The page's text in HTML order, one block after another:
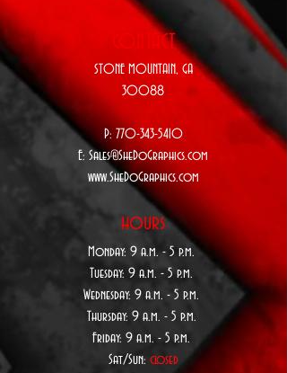
CONTACT
STONE MOUNTAIN, GA
30088
P: 770-343-5410
E: Sales@SheDoGraphics.com
www.SheDoGraphics.com
hours
Monday: 9 a.m. - 5 p.m.
Tuesday: 9 a.m. - 5 p.m.
Wednesday: 9 a.m. - 5 p.m.
Thursday: 9 a.m. - 5 p.m.
Friday: 9 a.m. - 5 p.m.
Sat/Sun: closed